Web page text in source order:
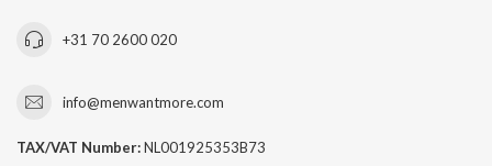
+31 70 2600 020
info@menwantmore.com
TAX/VAT Number:NL001925353B73